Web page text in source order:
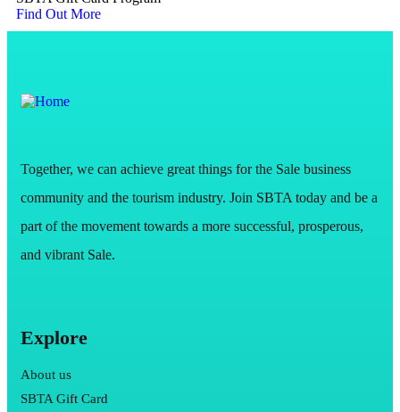
Find Out More
Together, we can achieve great things for the Sale business
community and the tourism industry. Join SBTA today and be a
part of the movement towards a more successful, prosperous,
and vibrant Sale.
Explore
About us
SBTA Gift Card